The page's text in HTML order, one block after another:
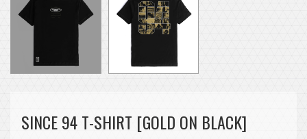
SINCE 94 T-SHIRT [GOLD ON BLACK]